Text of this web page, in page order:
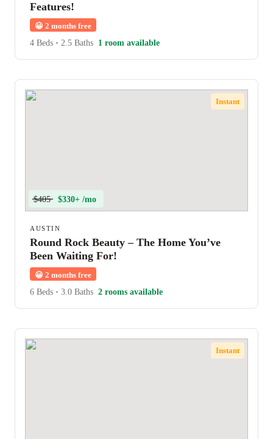
Features!
😀 2 months free
4 Beds • 2.5 Baths 1 room available
Instant
$405 $330+ /mo
AUSTIN
Round Rock Beauty – The Home You’ve
Been Waiting For!
😀 2 months free
6 Beds • 3.0 Baths 2 rooms available
Instant